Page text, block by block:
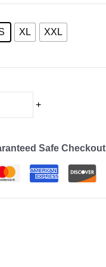
XL
XXL
+
Safe Checkout